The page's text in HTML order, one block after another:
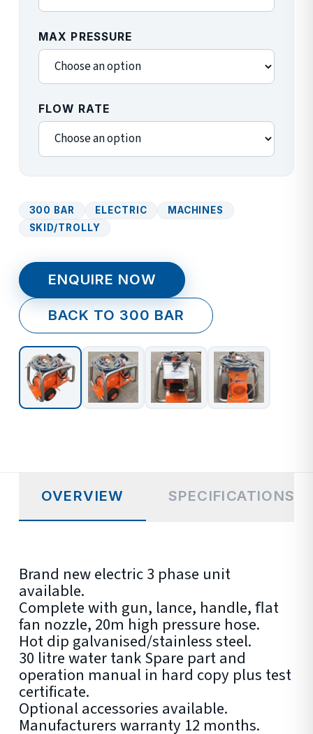
MAX PRESSURE
FLOW RATE
300 BAR ELECTRIC
MACHINES
SKID/TROLLY
ENQUIRE NOW
BACK TO 300 BAR
OVERVIEW SPECIFICATIONS
Brand new electric 3 phase unit
available.
Complete with gun, lance, handle, ﬂat
fan nozzle, 20m high pressure hose.
Hot dip galvanised/stainless steel.
30 litre water tank Spare part and
operation manual in hard copy plus test
certificate.
Optional accessories available.
Manufacturers warranty 12 months.